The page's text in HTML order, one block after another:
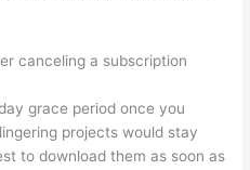
canceling a subscription
grace period once you
projects would stay
to download them as soon as